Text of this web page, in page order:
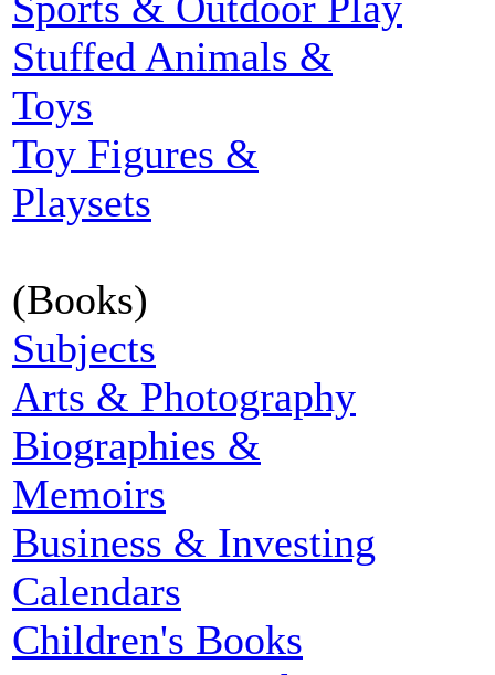
Stuffed Animals &
Toys
Toy Figures &
Playsets
(Books)
Subjects
Arts & Photography
Biographies &
Memoirs
Business & Investing
Calendars
Children's Books